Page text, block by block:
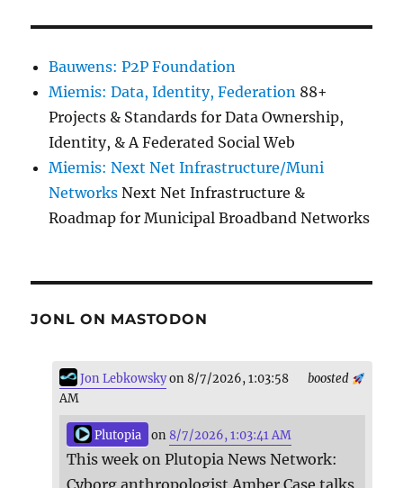
Bauwens: P2P Foundation
Miemis: Data, Identity, Federation 88+
Projects & Standards for Data Ownership,
Identity, & A Federated Social Web
Miemis: Next Net Infrastructure/Muni
Networks Next Net Infrastructure &
Roadmap for Municipal Broadband Networks
JONL ON MASTODON
boosted
Jon Lebkowskyon 8/7/2026, 1:03:58
AM
Plutopia on 8/7/2026, 1:03:41 AM
This week on Plutopia News Network: